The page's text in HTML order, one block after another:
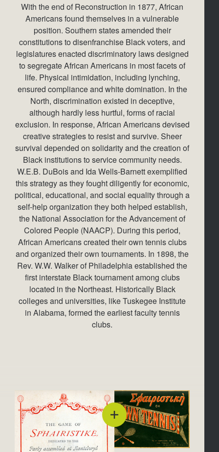
With the end of Reconstruction in 1877, African
Americans found themselves in a vulnerable
position. Southern states amended their
constitutions to disenfranchise Black voters, and
legislatures enacted discriminatory laws designed
to segregate African Americans in most facets of
life. Physical intimidation, including lynching,
ensured compliance and white domination. In the
North, discrimination existed in deceptive,
although hardly less hurtful, forms of racial
exclusion. In response, African Americans devised
creative strategies to resist and survive. Sheer
survival depended on solidarity and the creation of
Black institutions to service community needs.
W.E.B. DuBois and Ida Wells-Barnett exemplified
this strategy as they fought diligently for economic,
political, educational, and social equality through a
self-help organization they both helped establish,
the National Association for the Advancement of
Colored People (NAACP). During this period,
African Americans created their own tennis clubs
and organized their own tournaments. In 1898, the
Rev. W.W. Walker of Philadelphia established the
first interstate Black tournament among clubs
located in the Northeast. Historically Black
colleges and universities, like Tuskegee Institute
in Alabama, formed the earliest faculty tennis
clubs.